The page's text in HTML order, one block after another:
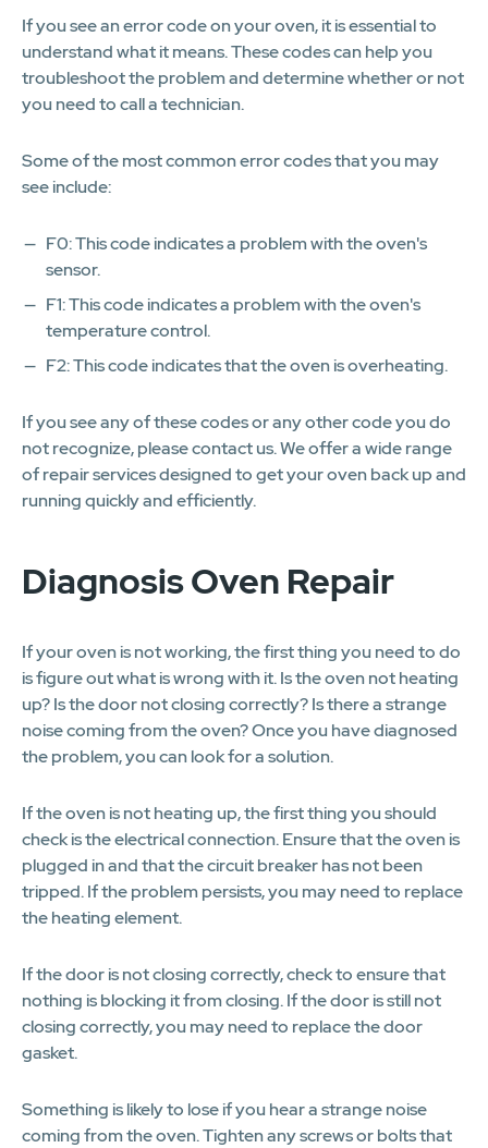
If you see an error code on your oven, it is essential to
understand what it means. These codes can help you
troubleshoot the problem and determine whether or not
you need to call a technician.
Some of the most common error codes that you may
see include:
F0: This code indicates a problem with the oven's
sensor.
F1: This code indicates a problem with the oven's
temperature control.
F2: This code indicates that the oven is overheating.
If you see any of these codes or any other code you do
not recognize, please contact us. We offer a wide range
of repair services designed to get your oven back up and
running quickly and efficiently.
Diagnosis Oven Repair
If your oven is not working, the first thing you need to do
is figure out what is wrong with it. Is the oven not heating
up? Is the door not closing correctly? Is there a strange
noise coming from the oven? Once you have diagnosed
the problem, you can look for a solution.
If the oven is not heating up, the first thing you should
check is the electrical connection. Ensure that the oven is
plugged in and that the circuit breaker has not been
tripped. If the problem persists, you may need to replace
the heating element.
If the door is not closing correctly, check to ensure that
nothing is blocking it from closing. If the door is still not
closing correctly, you may need to replace the door
gasket.
Something is likely to lose if you hear a strange noise
coming from the oven. Tighten any screws or bolts that